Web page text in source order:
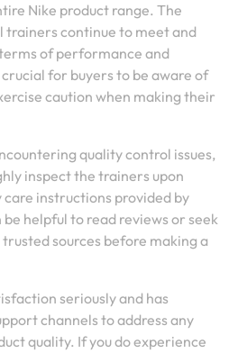
Nike product range. The
continue to meet and
of performance and
for buyers to be aware of
caution when making their
quality control issues,
inspect the trainers upon
care instructions provided by
helpful to read reviews or seek
sources before making a
seriously and has
channels to address any
quality. If you do experience